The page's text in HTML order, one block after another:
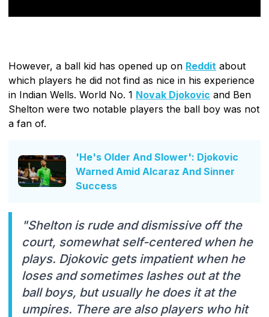
However, a ball kid has opened up on Reddit about
which players he did not find as nice in his experience
in Indian Wells. World No. 1 Novak Djokovic and Ben
Shelton were two notable players the ball boy was not
a fan of.
'He's Older And Slower': Djokovic
Warned Amid Alcaraz And Sinner
Success
"Shelton is rude and dismissive off the
court, somewhat self-centered when he
plays. Djokovic gets impatient when he
loses and sometimes lashes out at the
ball boys, but usually he does it at the
umpires. There are also players who hit